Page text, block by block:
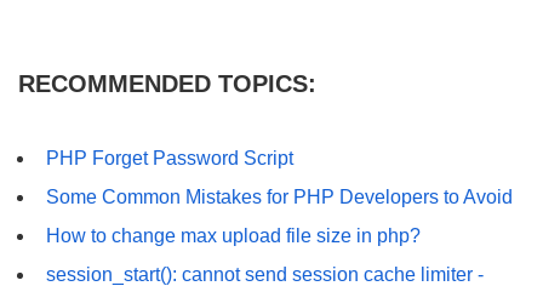
RECOMMENDED TOPICS:
PHP Forget Password Script
Some Common Mistakes for PHP Developers to Avoid
How to change max upload file size in php?
session_start(): cannot send session cache limiter -